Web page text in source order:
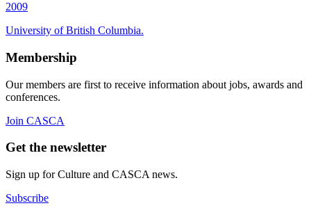
2009
University of British Columbia.
Membership
Our members are first to receive information about jobs, awards and
conferences.
Join CASCA
Get the newsletter
Sign up for Culture and CASCA news.
Subscribe